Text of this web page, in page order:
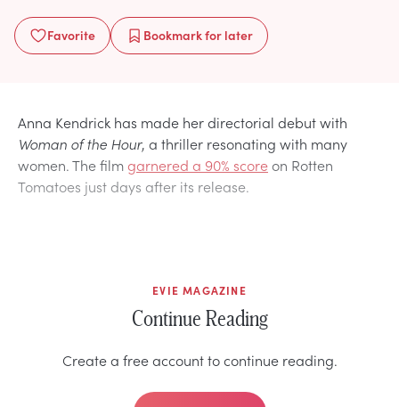
Favorite Bookmarkfor later
Anna Kendrick has made her directorial debut with
Woman of the Hour, a thriller resonating with many
women. The film garnered a 90% score on Rotten
Tomatoes just days after its release.
EVIE MAGAZINE
Continue Reading
Create a free account to continue reading.